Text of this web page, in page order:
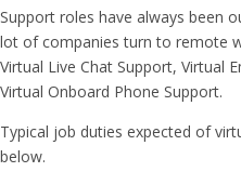
Support roles have always been
lot of companies turn to remote
Virtual Live Chat Support, Virtual
Virtual Onboard Phone Support.
Typical job duties expected of
below.